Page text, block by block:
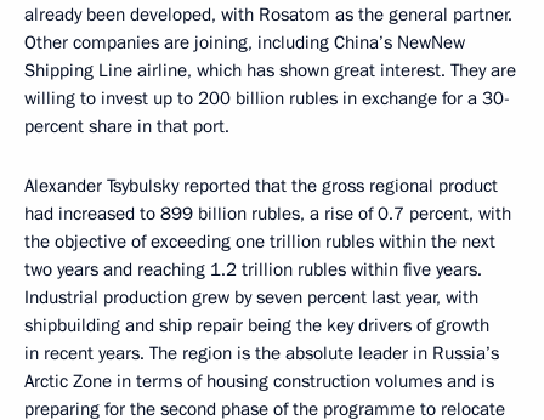
already been developed, with Rosatom as the general partner.
Other companies are joining, including China’s NewNew
Shipping Line airline, which has shown great interest. They are
willing to invest up to 200 billion rubles in exchange for a 30-
percent share in that port.
Alexander Tsybulsky reported that the gross regional product
had increased to 899 billion rubles, a rise of 0.7 percent, with
the objective of exceeding one trillion rubles within the next
two years and reaching 1.2 trillion rubles within five years.
Industrial production grew by seven percent last year, with
shipbuilding and ship repair being the key drivers of growth
in recent years. The region is the absolute leader in Russia’s
Arctic Zone in terms of housing construction volumes and is
preparing for the second phase of the programme to relocate